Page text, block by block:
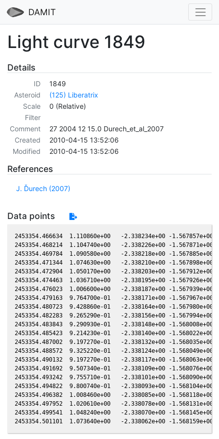
DAMIT
Light curve 1849
Details
ID
1849
Asteroid
(125) Liberatrix
Scale
0 (Relative)
Filter
Comment
27 2004 12 15.0 Durech_et_al_2007
Created
2010-04-15 13:52:06
Modified
2010-04-15 13:52:06
References
J. Ďurech (2007)
Data points
2453354.466634  1.110860e+00   -2.338234e+00 -
2453354.468214  1.104740e+00   -2.338226e+00 -
2453354.469784  1.090580e+00   -2.338218e+00 -
2453354.471344  1.074630e+00   -2.338210e+00 -
2453354.472904  1.050170e+00   -2.338203e+00 -
2453354.474463  1.036710e+00   -2.338195e+00 -
2453354.476023  1.006600e+00   -2.338187e+00 -
2453354.479163  9.764700e-01   -2.338171e+00 -
2453354.480723  9.428860e-01   -2.338164e+00 -
2453354.482283  9.265290e-01   -2.338156e+00 -
2453354.483843  9.290930e-01   -2.338148e+00 -
2453354.485423  9.214230e-01   -2.338140e+00 -
2453354.487002  9.197270e-01   -2.338132e+00 -
2453354.488572  9.325220e-01   -2.338124e+00 -
2453354.490132  9.197270e-01   -2.338117e+00 -
2453354.491692  9.507340e-01   -2.338109e+00 -
2453354.493242  9.755710e-01   -2.338101e+00 -
2453354.494822  9.800740e-01   -2.338093e+00 -
2453354.496382  1.008460e+00   -2.338085e+00 -
2453354.497952  1.020610e+00   -2.338078e+00 -
2453354.499541  1.048240e+00   -2.338070e+00 -